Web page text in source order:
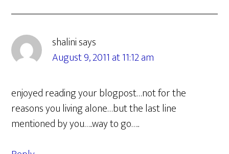
shalinisays
August 9, 2011 at 11:12 am
enjoyed reading your blogpost…not for the
reasons you living alone…but the last line
mentioned by you…..way to go…..